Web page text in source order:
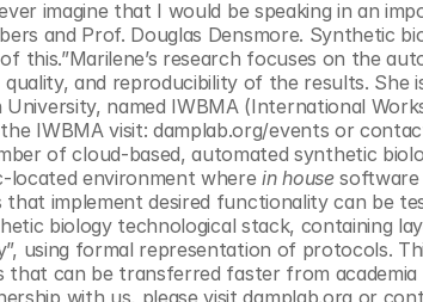
imagine that I would be speaking in an
and Prof. Douglas Densmore. Synthetic
research focuses on the
and reproducibility of the results. She
named IWBMA (International
IWBMA visit: damplab.org/events or
of cloud-based, automated synthetic
located environment where in house software
implement desired functionality can be
biology technological stack, containing
using formal representation of protocols.
that can be transferred faster from academia
with us, please visit damplab.org or